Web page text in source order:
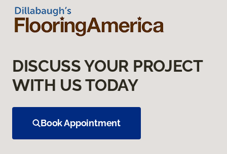
DISCUSS YOUR PROJECT
WITH US TODAY
Book Appointment